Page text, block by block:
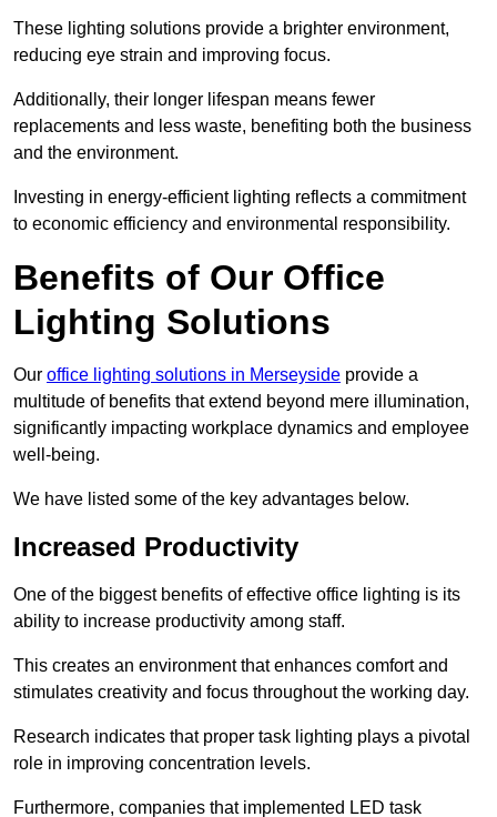
These lighting solutions provide a brighter environment,
reducing eye strain and improving focus.
Additionally, their longer lifespan means fewer
replacements and less waste, benefiting both the business
and the environment.
Investing in energy-efficient lighting reflects a commitment
to economic efficiency and environmental responsibility.
Benefits of Our Office
Lighting Solutions
Our office lighting solutions in Merseyside provide a
multitude of benefits that extend beyond mere illumination,
significantly impacting workplace dynamics and employee
well-being.
We have listed some of the key advantages below.
Increased Productivity
One of the biggest benefits of effective office lighting is its
ability to increase productivity among staff.
This creates an environment that enhances comfort and
stimulates creativity and focus throughout the working day.
Research indicates that proper task lighting plays a pivotal
role in improving concentration levels.
Furthermore, companies that implemented LED task